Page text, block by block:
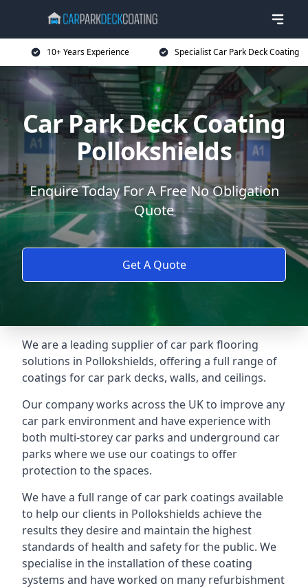
10+ Years Experience Specialist Car Park Deck Coating
Car Park Deck Coating
Pollokshields
Enquire Today For A Free No Obligation
Quote
Get A Quote
We are a leading supplier of car park flooring
solutions in Pollokshields, offering a full range of
coatings for car park decks, walls, and ceilings.
Our company works across the UK to improve any
car park environment and have experience with
both multi-storey car parks and underground car
parks where we use our coatings to offer
protection to the spaces.
We have a full range of car park coatings available
to help our clients in Pollokshields achieve the
results they desire and maintain the highest
standards of health and safety for the public. We
specialise in the installation of these coating
systems and have worked on many refurbishment